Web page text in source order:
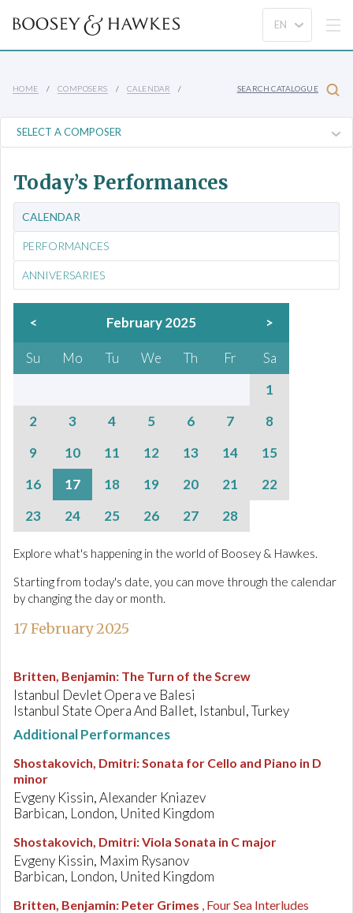
HOME COMPOSERS CALENDAR SEARCH CATALOGUE
Today’s Performances
CALENDAR
PERFORMANCES
ANNIVERSARIES
< February 2025 >
Su Mo Tu We Th Fr
Sa
1
2
3 4 5 6 7
8
9
10 11 12 13 14
15
16
17 18 19 20 21
22
23
24 25 26 27 28
Explore what's happening in the world of Boosey & Hawkes.
Starting from today's date, you can move through the calendar
by changing the day or month.
17 February 2025
Britten, Benjamin: The Turn of the Screw
Istanbul Devlet Opera ve Balesi
Istanbul State Opera And Ballet, Istanbul, Turkey
Additional Performances
Shostakovich, Dmitri:Sonata for Cello and Piano in D
minor
Evgeny Kissin, Alexander Kniazev
Barbican, London, United Kingdom
Shostakovich, Dmitri:Viola Sonata in C major
Evgeny Kissin, Maxim Rysanov
Barbican, London, United Kingdom
Britten, Benjamin: Peter Grimes , Four Sea Interludes